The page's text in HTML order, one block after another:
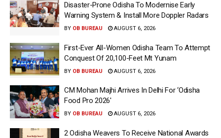
Disaster-Prone Odisha To Modernise Early
Warning System & Install More Doppler Radars
BY OB BUREAU AUGUST 6, 2026
First-Ever All-Women Odisha Team To Attempt
Conquest Of 20,100-Feet Mt Yunam
BY OB BUREAU AUGUST 6, 2026
CM Mohan Majhi Arrives In Delhi For ‘Odisha
Food Pro 2026′
BY OB BUREAU AUGUST 6, 2026
2 Odisha Weavers To Receive National Awards